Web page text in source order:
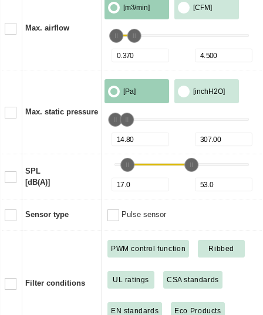
Max. airflow
[m3/min] [CFM]
Max. static pressure
[Pa] [inchH2O]
SPL
[dB(A)]
Sensor type Pulse sensor
Filter conditions
PWM control function Ribbed
UL ratings CSA standards
EN standards Eco Products